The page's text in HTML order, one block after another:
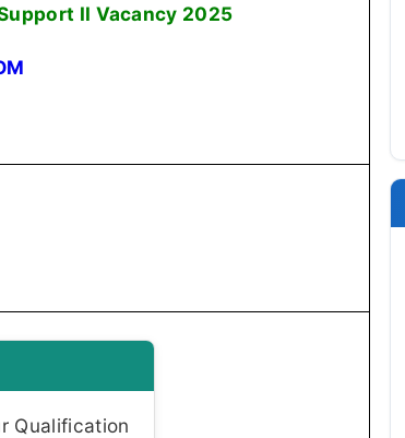
II Vacancy 2025
Qualification